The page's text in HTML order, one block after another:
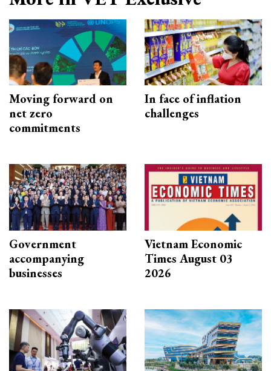
Moving forward on
net zero
commitments
In face of inflation
challenges
Government
accompanying
businesses
Vietnam Economic
Times August 03
2026